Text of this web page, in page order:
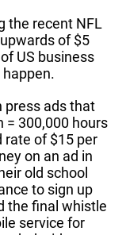
the recent NFL
of $5
US business
press ads that
= 300,000 hours
rate of $15 per
on an ad in
old school
to sign up
the final whistle
service for